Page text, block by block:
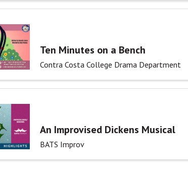
Ten Minutes on a Bench
Contra Costa College Drama Department
An Improvised Dickens Musical
BATS Improv